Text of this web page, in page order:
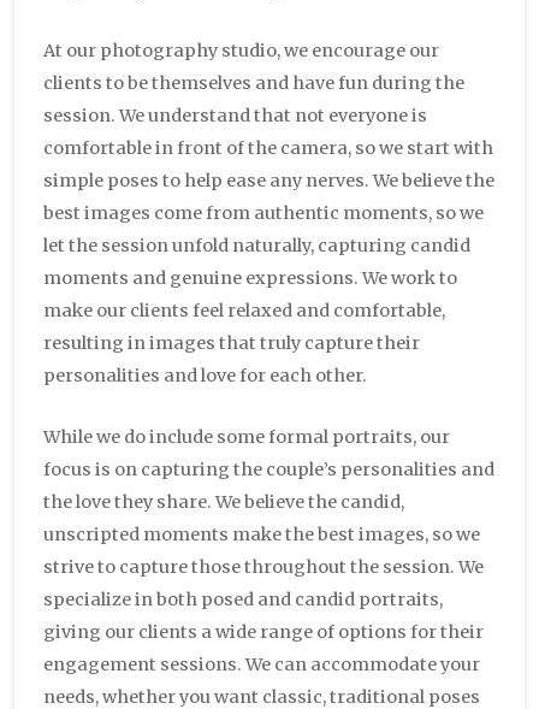
At our photography studio, we encourage our
clients to be themselves and have fun during the
session. We understand that not everyone is
comfortable in front of the camera, so we start with
simple poses to help ease any nerves. We believe the
best images come from authentic moments, so we
let the session unfold naturally, capturing candid
moments and genuine expressions. We work to
make our clients feel relaxed and comfortable,
resulting in images that truly capture their
personalities and love for each other.
While we do include some formal portraits, our
focus is on capturing the couple’s personalities and
the love they share. We believe the candid,
unscripted moments make the best images, so we
strive to capture those throughout the session. We
specialize in both posed and candid portraits,
giving our clients a wide range of options for their
engagement sessions. We can accommodate your
needs, whether you want classic, traditional poses